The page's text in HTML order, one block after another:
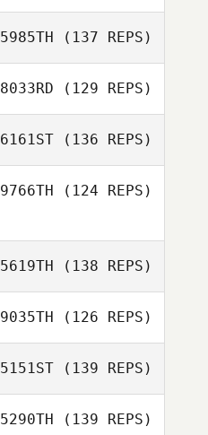
Seth Page
5985TH (137 REPS)
Alexandra Weich
8033RD (129 REPS)
6161ST(136 REPS)
9766TH (124 REPS)
5619TH (138 REPS)
Loreto Aracena
9035TH (126 REPS)
Pierre Theisse
5151ST(139 REPS)
5290TH (139 REPS)